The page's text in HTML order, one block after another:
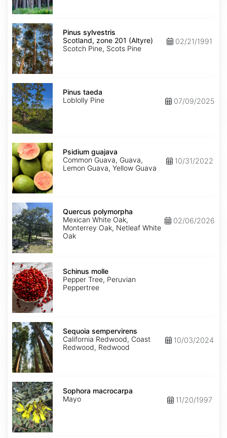
Pinus
sylvestris
Scotland,
zone
201
(Altyre)
Pinus sylvestris
Scotland, zone 201 (Altyre)
Scotch Pine, Scots Pine
02/21/1991
Pinus
taeda
Pinus taeda
Loblolly Pine
07/09/2025
Psidium
guajava
Psidium guajava
Common Guava, Guava,
Lemon Guava, Yellow Guava
10/31/2022
Quercus
polymorpha
Quercus polymorpha
Mexican White Oak,
Monterrey Oak, Netleaf White
Oak
02/06/2026
Schinus
molle
Schinus molle
Pepper Tree, Peruvian
Peppertree
Sequoia
sempervirens
Sequoia sempervirens
California Redwood, Coast
Redwood, Redwood
10/03/2024
Sophora
macrocarpa
Sophora macrocarpa
Mayo
11/20/1997